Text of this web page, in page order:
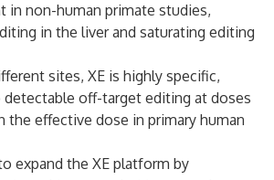
in non-human primate studies,
in the liver and saturating editing
sites, XE is highly specific,
off-target editing at doses
the effective dose in primary human
expand the XE platform by